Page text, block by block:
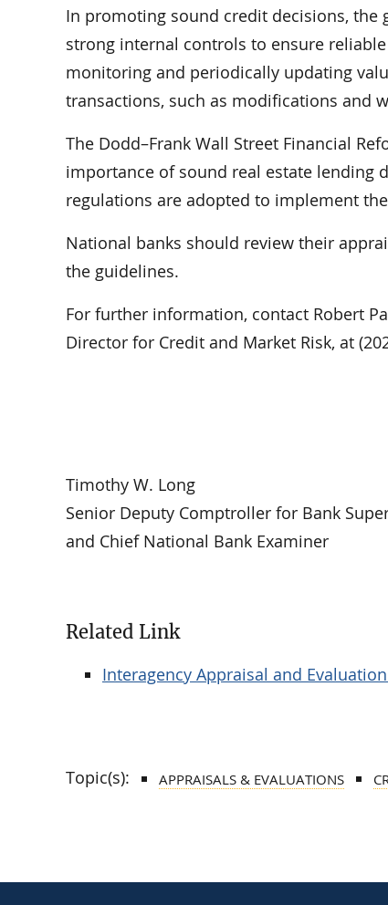
In promoting sound credit decisions,
strong internal controls to ensure
monitoring and periodically updating
transactions, such as modifications and
The Dodd–Frank Wall Street Financial
importance of sound real estate lending
regulations are adopted to implement
National banks should review their
the guidelines.
For further information, contact Robert
Director for Credit and Market Risk, at
Timothy W. Long
Senior Deputy Comptroller for Bank
and Chief National Bank Examiner
Related Link
Interagency Appraisal and
Topic(s): APPRAISALS & EVALUATIONS